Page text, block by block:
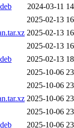
2024-03-11
2025-02-13
2025-02-13
2025-02-13
2025-02-13
2025-10-06
2025-10-06
2025-10-06
2025-10-06
2025-10-06